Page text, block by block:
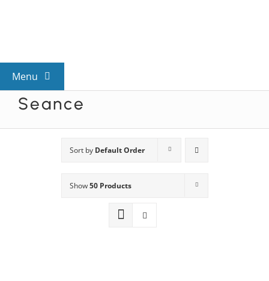
Menu
View All Mysteries
Mystery Categories
Seance
Sort by Default Order
Show50 Products